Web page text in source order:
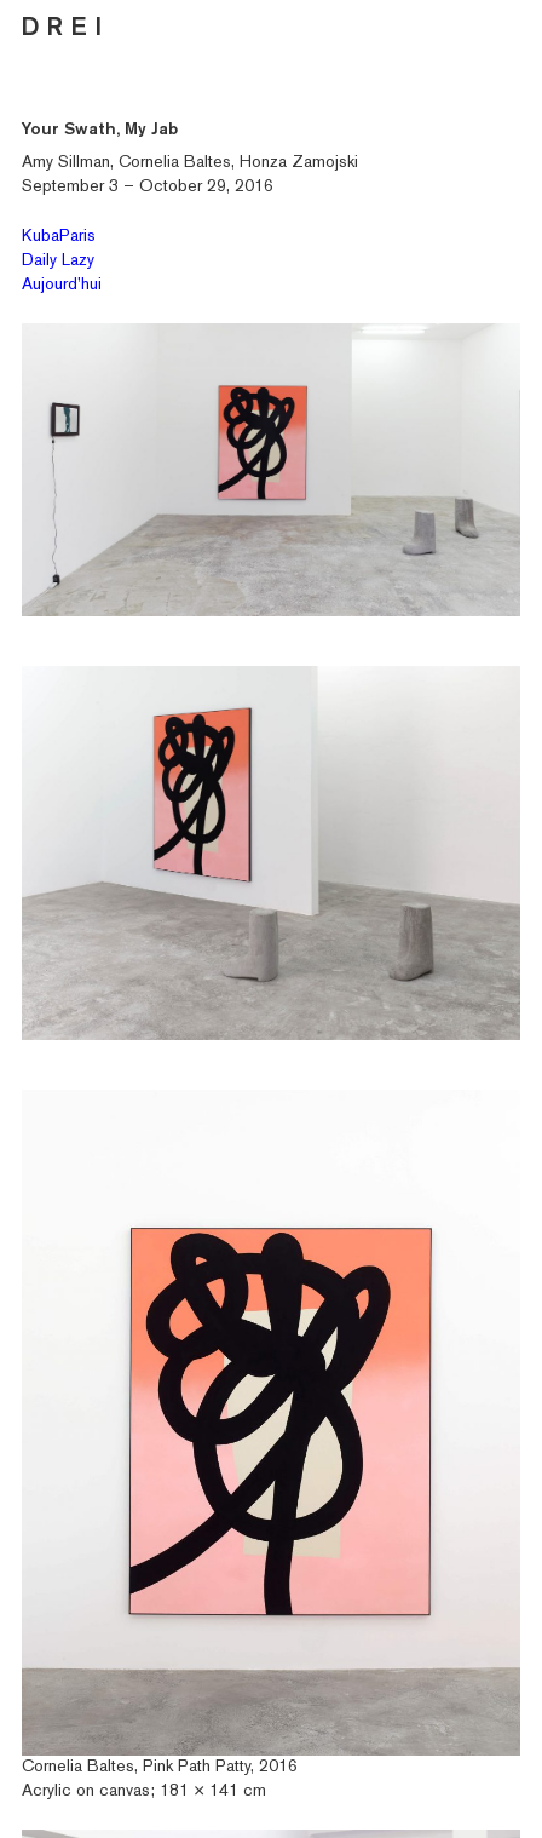
D R E I
Artists
Publications
Contact
Your Swath, My Jab
Amy Sillman, Cornelia Baltes, Honza Zamojski
September 3 – October 29, 2016
KubaParis
Daily Lazy
Aujourd’hui
Cornelia Baltes, Pink Path Patty, 2016
Acrylic on canvas; 181 × 141 cm